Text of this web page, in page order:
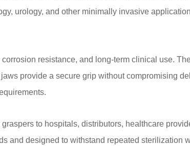
urology, and other minimally invasive
resistance, and long-term clinical use.
provide a secure grip without compromising
to hospitals, distributors, healthcare
and designed to withstand repeated sterilization